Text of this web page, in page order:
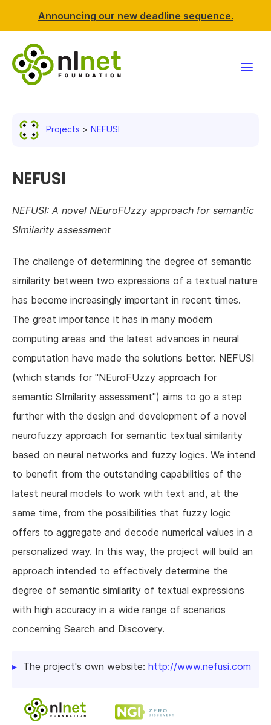
Announcing our new deadline sequence.
Resources
Support NLnet
About us
Projects NEFUSI
NEFUSI
NEFUSI: A novel NEuroFUzzy approach for semantic
SImilarity assessment
The challenge of determining the degree of semantic
similarity between two expressions of a textual nature
has become increasingly important in recent times.
The great importance it has in many modern
computing areas and the latest advances in neural
computation have made the solutions better. NEFUSI
(which stands for "NEuroFUzzy approach for
semantic SImilarity assessment") aims to go a step
further with the design and development of a novel
neurofuzzy approach for semantic textual similarity
based on neural networks and fuzzy logics. We intend
to benefit from the outstanding capabilities of the
latest neural models to work with text and, at the
same time, from the possibilities that fuzzy logic
offers to aggregate and decode numerical values in a
personalized way. In this way, the project will build an
approach intended to effectively determine the
degree of semantic similarity of textual expressions
with high accuracy in a wide range of scenarios
concerning Search and Discovery.
The project's own website: http://www.nefusi.com